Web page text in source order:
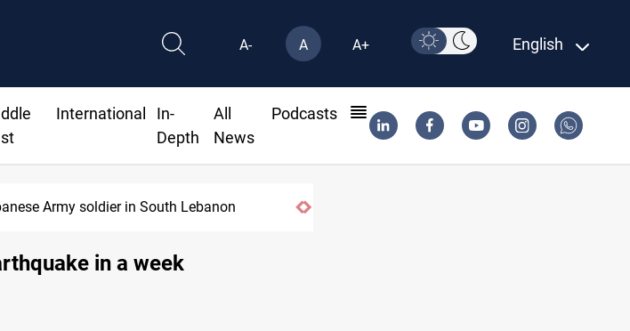
A- A A+ English
International
In-
Depth
All
News
Podcasts
Army soldier in South Lebanon
in a week